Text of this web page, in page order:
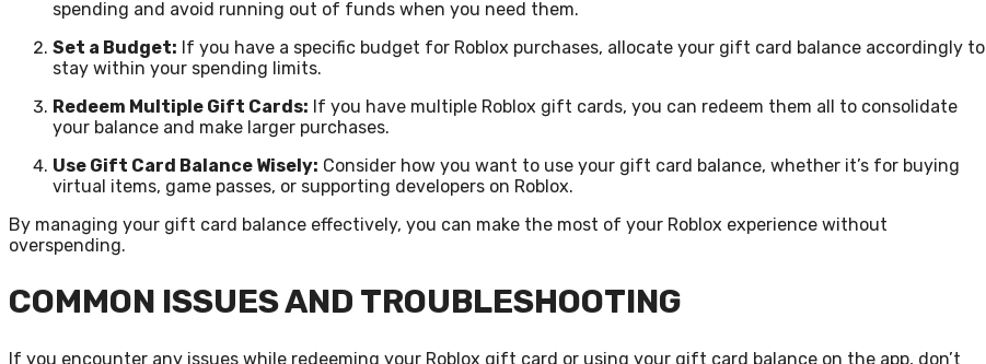
spending and avoid running out of funds when you need them.
Set a Budget: If you have a specific budget for Roblox purchases, allocate your gift card balance accordingly to
stay within your spending limits.
Redeem Multiple Gift Cards: If you have multiple Roblox gift cards, you can redeem them all to consolidate
your balance and make larger purchases.
Use Gift Card Balance Wisely: Consider how you want to use your gift card balance, whether it’s for buying
virtual items, game passes, or supporting developers on Roblox.
By managing your gift card balance effectively, you can make the most of your Roblox experience without
overspending.
COMMON ISSUES AND TROUBLESHOOTING
If you encounter any issues while redeeming your Roblox gift card or using your gift card balance on the app, don’t